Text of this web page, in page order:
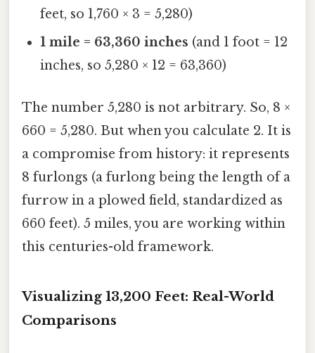
feet, so 1,760 × 3 = 5,280)
1 mile = 63,360 inches (and 1 foot = 12
inches, so 5,280 × 12 = 63,360)
The number 5,280 is not arbitrary. So, 8 ×
660 = 5,280. But when you calculate 2. It is
a compromise from history: it represents
8 furlongs (a furlong being the length of a
furrow in a plowed field, standardized as
660 feet). 5 miles, you are working within
this centuries-old framework.
Visualizing 13,200 Feet: Real-World
Comparisons